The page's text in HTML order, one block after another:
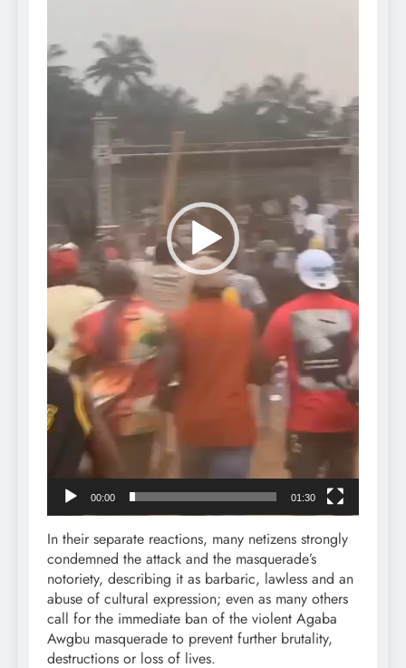
00:00 01:30
In their separate reactions, many netizens strongly
condemned the attack and the masquerade’s
notoriety, describing it as barbaric, lawless and an
abuse of cultural expression; even as many others
call for the immediate ban of the violent Agaba
Awgbu masquerade to prevent further brutality,
destructions or loss of lives.